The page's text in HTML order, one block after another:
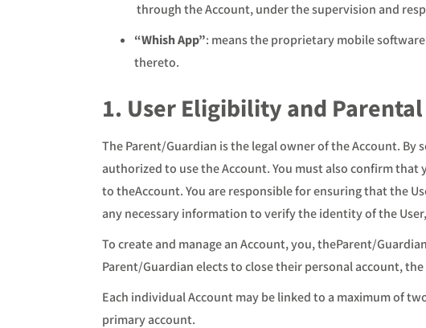
through the Account, under the supervision and
“Whish App”: means the proprietary mobile
thereto.
1. User Eligibility and
The Parent/Guardian is the legal owner of the Account.
authorized to use the Account. You must also confirm that
to theAccount. You are responsible for ensuring that the
any necessary information to verify the identity of the
To create and manage an Account, you, theParent/
Parent/Guardian elects to close their personal account,
Each individual Account may be linked to a maximum of
primary account.